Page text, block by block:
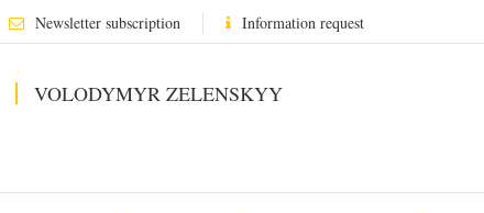
Newsletter subscription Information request
VOLODYMYR ZELENSKYY